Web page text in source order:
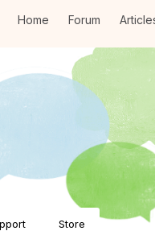
Home Forum
Store